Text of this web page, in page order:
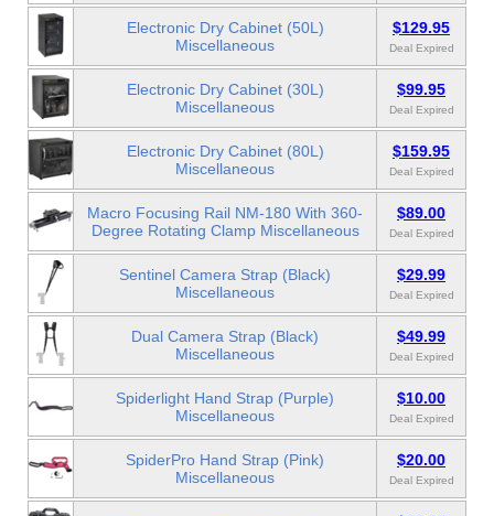
Electronic Dry Cabinet (50L)
Miscellaneous
$129.95
Deal Expired
Electronic Dry Cabinet (30L)
Miscellaneous
$99.95
Deal Expired
Electronic Dry Cabinet (80L)
Miscellaneous
$159.95
Deal Expired
Macro Focusing Rail NM-180 With 360-
Degree Rotating Clamp Miscellaneous
$89.00
Deal Expired
Sentinel Camera Strap (Black)
Miscellaneous
$29.99
Deal Expired
Dual Camera Strap (Black)
Miscellaneous
$49.99
Deal Expired
Spiderlight Hand Strap (Purple)
Miscellaneous
$10.00
Deal Expired
SpiderPro Hand Strap (Pink)
Miscellaneous
$20.00
Deal Expired